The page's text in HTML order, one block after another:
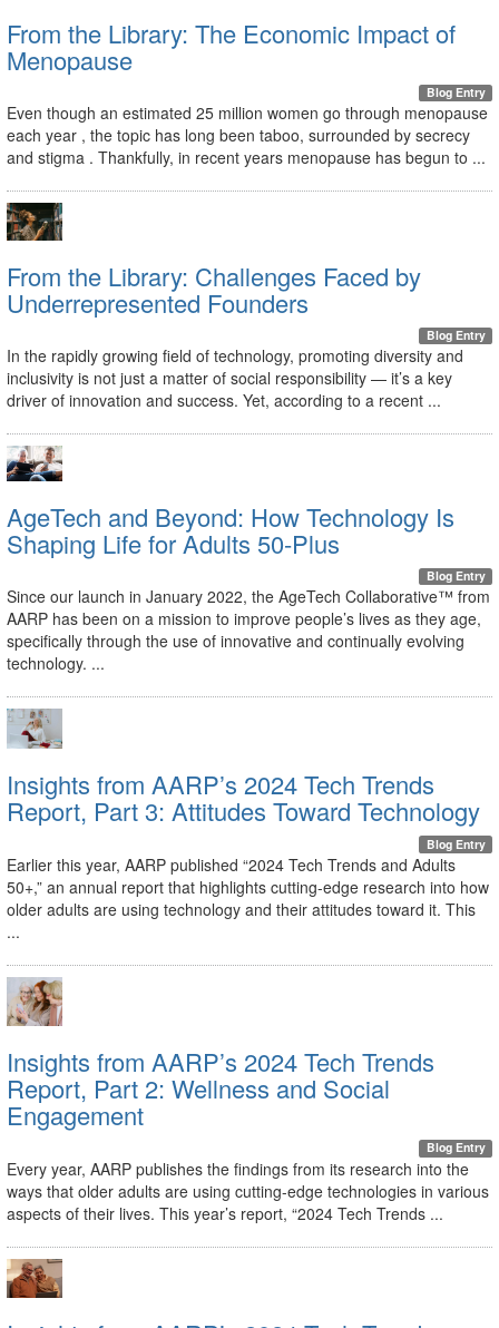
From the Library: The Economic Impact of
Menopause
Blog Entry
Even though an estimated 25 million women go through menopause
each year , the topic has long been taboo, surrounded by secrecy
and stigma . Thankfully, in recent years menopause has begun to ...
From the Library: Challenges Faced by
Underrepresented Founders
Blog Entry
In the rapidly growing field of technology, promoting diversity and
inclusivity is not just a matter of social responsibility — it’s a key
driver of innovation and success. Yet, according to a recent ...
AgeTech and Beyond: How Technology Is
Shaping Life for Adults 50-Plus
Blog Entry
Since our launch in January 2022, the AgeTech Collaborative™ from
AARP has been on a mission to improve people’s lives as they age,
specifically through the use of innovative and continually evolving
technology. ...
Insights from AARP’s 2024 Tech Trends
Report, Part 3: Attitudes Toward Technology
Blog Entry
Earlier this year, AARP published “2024 Tech Trends and Adults
50+,” an annual report that highlights cutting-edge research into how
older adults are using technology and their attitudes toward it. This
...
Insights from AARP’s 2024 Tech Trends
Report, Part 2: Wellness and Social
Engagement
Blog Entry
Every year, AARP publishes the findings from its research into the
ways that older adults are using cutting-edge technologies in various
aspects of their lives. This year’s report, “2024 Tech Trends ...